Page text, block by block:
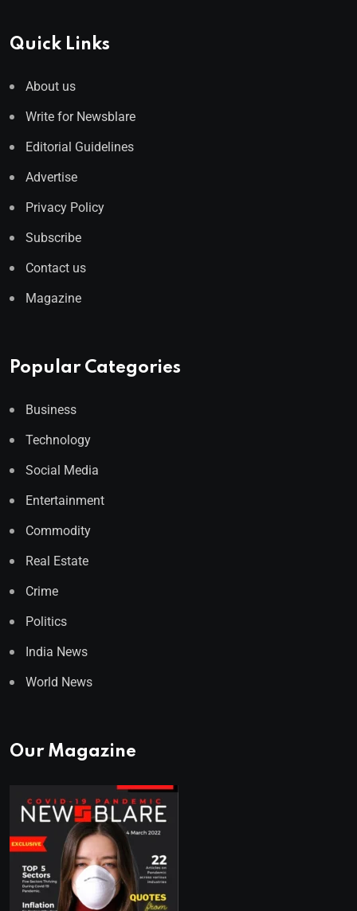
Quick Links
About us
Write for Newsblare
Editorial Guidelines
Advertise
Privacy Policy
Subscribe
Contact us
Magazine
Popular Categories
Business
Technology
Social Media
Entertainment
Commodity
Real Estate
Crime
Politics
India News
World News
Our Magazine